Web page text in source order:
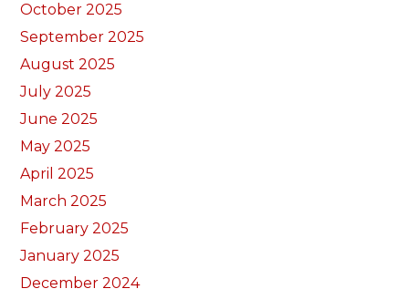
October 2025
September 2025
August 2025
July 2025
June 2025
May 2025
April 2025
March 2025
February 2025
January 2025
December 2024